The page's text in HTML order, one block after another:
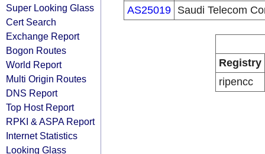
Super Looking Glass
Cert Search
Exchange Report
Bogon Routes
World Report
Multi Origin Routes
DNS Report
Top Host Report
RPKI & ASPA Report
Internet Statistics
Looking Glass
AS25019
Saudi Telecom
Registry
ripencc